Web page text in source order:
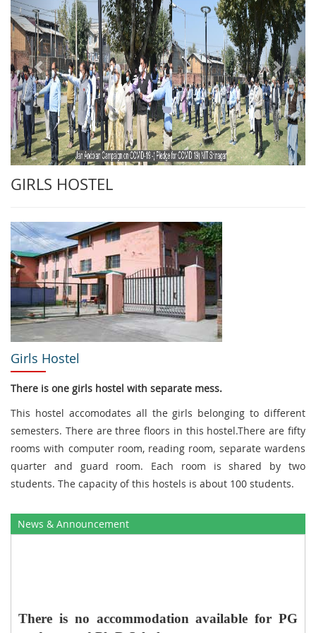
GIRLS HOSTEL
Girls Hostel
There is one girls hostel with separate mess.
This hostel accomodates all the girls belonging to different
semesters. There are three floors in this hostel.There are fifty
rooms with computer room, reading room, separate wardens
quarter and guard room. Each room is shared by two
students. The capacity of this hostels is about 100 students.
News & Announcement
There is no accommodation available for PG